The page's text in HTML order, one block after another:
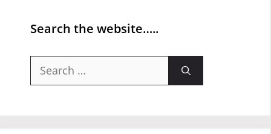
Search the website…..
Search